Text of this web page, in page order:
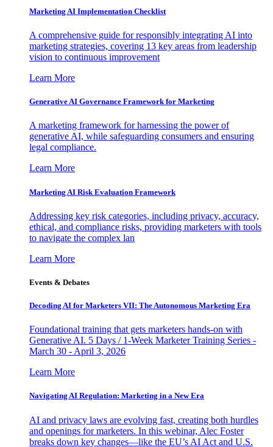
Marketing AI Implementation Checklist
A comprehensive guide for responsibly integrating AI into
marketing strategies, covering 13 key areas from leadership
vision to continuous improvement
Learn More
Generative AI Governance Framework for Marketing
A marketing framework for harnessing the power of
generative AI, while safeguarding consumers and ensuring
legal compliance.
Learn More
Marketing AI Risk Evaluation Framework
Addressing key risk categories, including privacy, accuracy,
ethical, and compliance risks, providing marketers with tools
to navigate the complex lan
Learn More
Events & Debates
Decoding AI for Marketers VII: The Autonomous Marketing Era
Foundational training that gets marketers hands-on with
Generative AI. 5 Days / 1-Week Marketer Training Series -
March 30 - April 3, 2026
Learn More
Navigating AI Regulation: Marketing in a New Era
AI and privacy laws are evolving fast, creating both hurdles
and openings for marketers. In this webinar, Alec Foster
breaks down key changes—like the EU’s AI Act and U.S.